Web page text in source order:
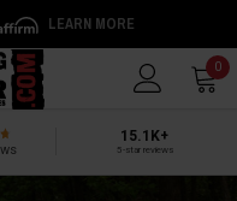
LEARN MORE
0
15.1K+
5-star reviews